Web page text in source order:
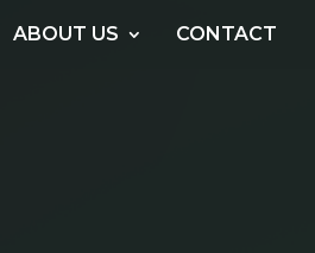
ABOUT US CONTACT